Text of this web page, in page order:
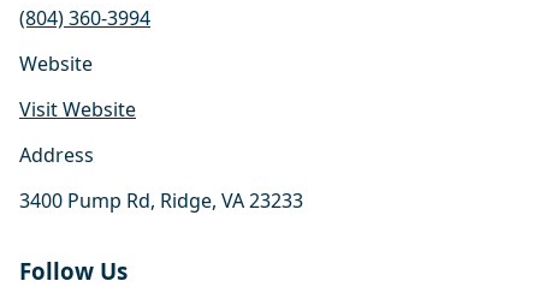
(804) 360-3994
Website
Visit Website
Address
3400 Pump Rd, Ridge, VA 23233
Follow Us